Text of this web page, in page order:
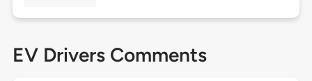
EV Drivers Comments